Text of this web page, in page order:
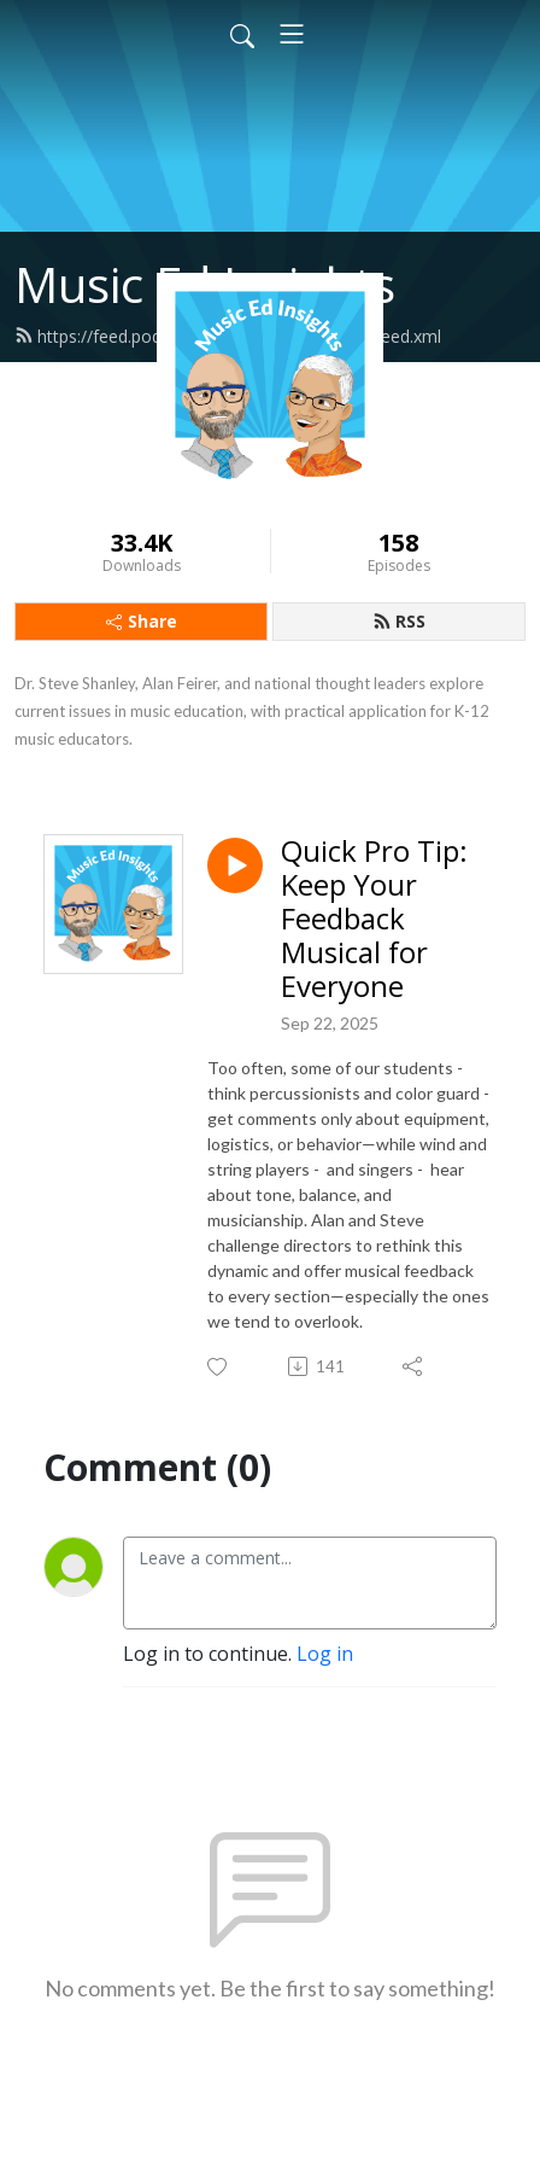
Music Ed Insights
https://feed.podbean.com/musicedinsights/feed.xml
33.4K
Downloads
158
Episodes
Share RSS
Dr. Steve Shanley, Alan Feirer, and national thought leaders explore
current issues in music education, with practical application for K-12
music educators.
Quick Pro Tip:
Keep Your
Feedback
Musical for
Everyone
Sep 22, 2025
Too often, some of our students -
think percussionists and color guard -
get comments only about equipment,
logistics, or behavior—while wind and
string players - and singers - hear
about tone, balance, and
musicianship. Alan and Steve
challenge directors to rethink this
dynamic and offer musical feedback
to every section—especially the ones
we tend to overlook.
141
Comment (0)
Log in to continue. Log in
No comments yet. Be the first to say something!